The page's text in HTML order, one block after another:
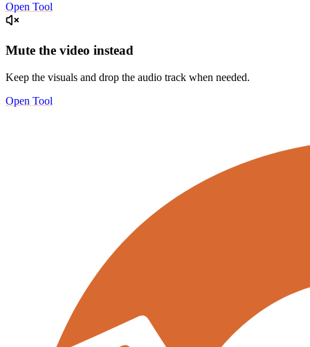
Open Tool
Mute the video instead
Keep the visuals and drop the audio track when needed.
Open Tool